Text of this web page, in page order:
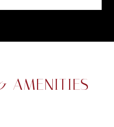
AMENITIES